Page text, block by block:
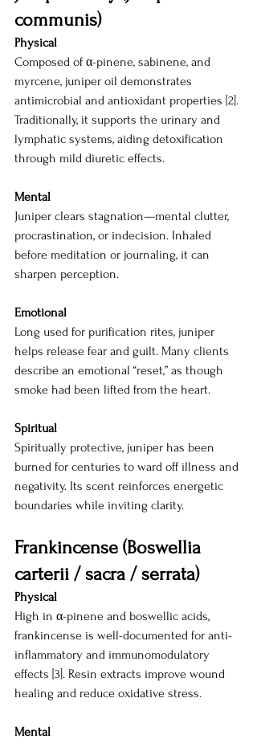
communis)
Physical
Composed of α-pinene, sabinene, and
myrcene, juniper oil demonstrates
antimicrobial and antioxidant properties [2].
Traditionally, it supports the urinary and
lymphatic systems, aiding detoxification
through mild diuretic effects.
Mental
Juniper clears stagnation—mental clutter,
procrastination, or indecision. Inhaled
before meditation or journaling, it can
sharpen perception.
Emotional
Long used for purification rites, juniper
helps release fear and guilt. Many clients
describe an emotional “reset,” as though
smoke had been lifted from the heart.
Spiritual
Spiritually protective, juniper has been
burned for centuries to ward off illness and
negativity. Its scent reinforces energetic
boundaries while inviting clarity.
Frankincense (Boswellia
carterii / sacra / serrata)
Physical
High in α-pinene and boswellic acids,
frankincense is well-documented for anti-
inflammatory and immunomodulatory
effects [3]. Resin extracts improve wound
healing and reduce oxidative stress.
Mental